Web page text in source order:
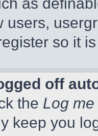
users,
so it
off
the Log
keep you